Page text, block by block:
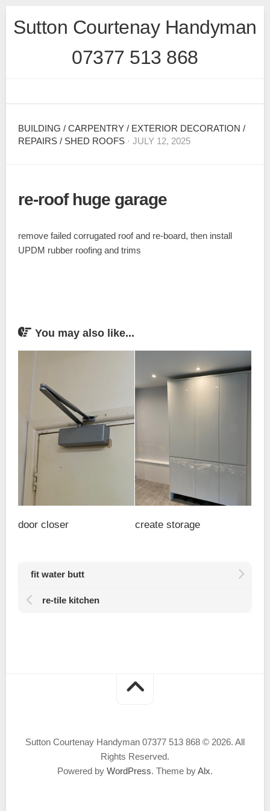
Sutton Courtenay Handyman
07377 513 868
BUILDING / CARPENTRY / EXTERIOR DECORATION /
REPAIRS / SHED ROOFS · JULY 12, 2025
re-roof huge garage
remove failed corrugated roof and re-board, then install
UPDM rubber roofing and trims
You may also like...
door closer create storage
fit water butt
re-tile kitchen
Sutton Courtenay Handyman 07377 513 868 © 2026. All
Rights Reserved.
Powered by WordPress. Theme byAlx.